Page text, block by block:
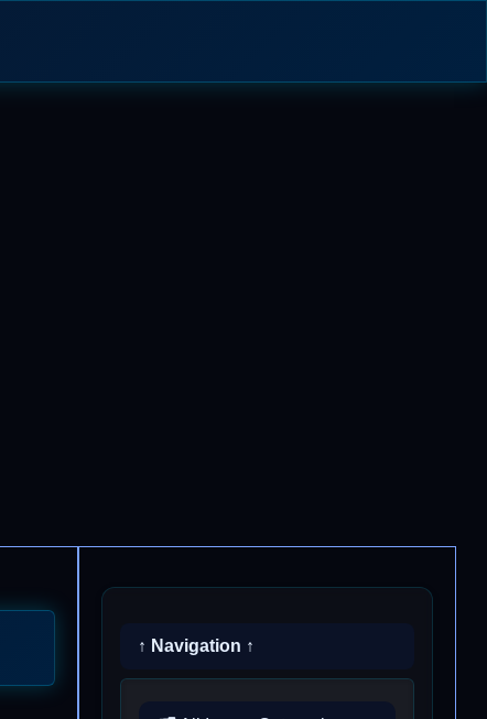
↑ Navigation ↑